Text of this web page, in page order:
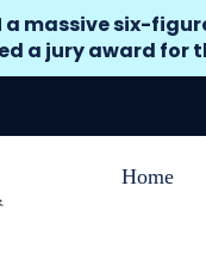
a massive six-
a jury award for
Home